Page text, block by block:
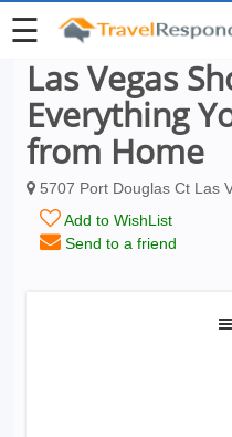
☰
Las Vegas
Everything
from Home
5707 Port Douglas Ct Las
Add to WishList
Send to a friend